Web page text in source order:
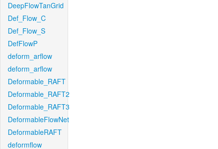
DeepFlowTanGrid
Def_Flow_C
Def_Flow_S
DefFlowP
deform_arflow
deform_arflow
Deformable_RAFT
Deformable_RAFT2
Deformable_RAFT3
DeformableFlowNet
DeformableRAFT
deformflow